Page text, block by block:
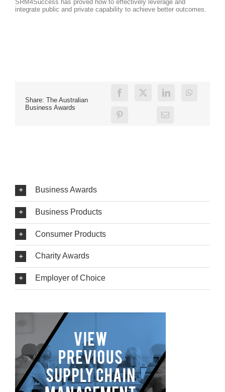
SRM4Success has proved how to effectively leverage and
integrate public and private capability to achieve better outcomes.
Share: The Australian
Business Awards
Business Awards
Business Products
Consumer Products
Charity Awards
Employer of Choice